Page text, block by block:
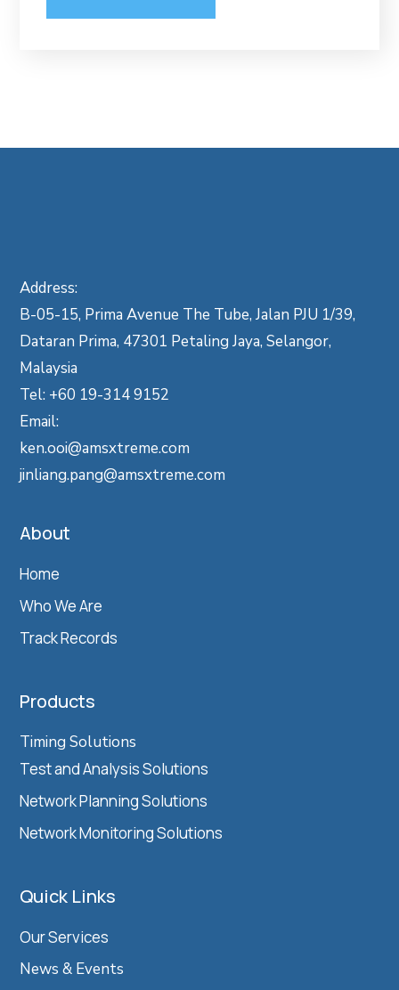
Address:
B-05-15, Prima Avenue The Tube, Jalan PJU 1/39,
Dataran Prima, 47301 Petaling Jaya, Selangor,
Malaysia
Tel: +60 19-314 9152
Email:
ken.ooi@amsxtreme.com
jinliang.pang@amsxtreme.com
About
Home
Who We Are
Track Records
Products
Timing Solutions
Test and Analysis Solutions
Network Planning Solutions
Network Monitoring Solutions
Quick Links
Our Services
News & Events